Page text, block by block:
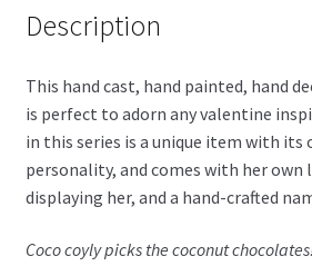
Description
This hand cast, hand painted, hand
is perfect to adorn any valentine
in this series is a unique item with its
personality, and comes with her
displaying her, and a hand-crafted
Coco coyly picks the coconut